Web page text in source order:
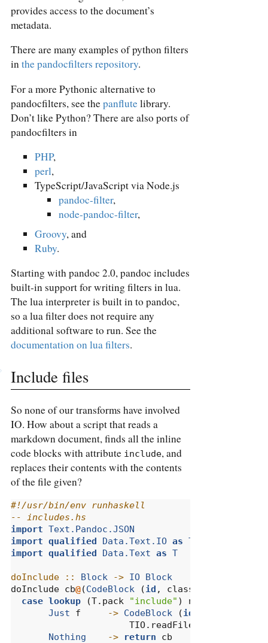
provides access to the document’s
metadata.
There are many examples of python filters
inthe pandocfilters repository.
For a more Pythonic alternative to
pandocfilters, see thepanflutelibrary.
Don’t like Python? There are also ports of
pandocfilters in
PHP,
perl,
TypeScript/JavaScript via Node.js
pandoc-filter,
node-pandoc-filter,
Groovy, and
Ruby.
Starting with pandoc 2.0, pandoc includes
built-in support for writing filters in lua.
The lua interpreter is built in to pandoc,
so a lua filter does not require any
additional software to run. See the
documentation on lua filters.
Include files
So none of our transforms have involved
IO. How about a script that reads a
markdown document, finds all the inline
code blocks with attribute include, and
replaces their contents with the contents
of the file given?
#!/usr/bin/env runhaskell
-- includes.hs
import Text.Pandoc.JSON
import qualified Data.Text.IO as TIO
import qualified Data.Text as T
doInclude :: Block -> IO Block
doInclude cb@(CodeBlock (id , classes,
case lookup (T.pack "include" ) namevals
Just f -> CodeBlock (id
                      TIO.readFile (T.unpack f)
Nothing
-> return cb